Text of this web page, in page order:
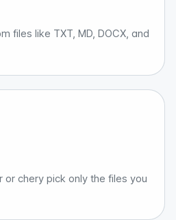
files like TXT, MD, DOCX, and
or chery pick only the files you